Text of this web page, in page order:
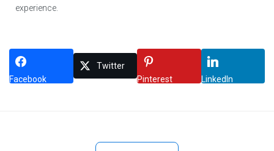
experience.
Facebook
Twitter
Pinterest
LinkedIn